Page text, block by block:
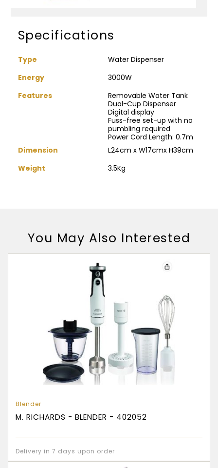
Specifications
Type
Water Dispenser
Energy
3000W
Features
Removable Water Tank
Dual-Cup Dispenser
Digital display
Fuss-free set-up with no
pumbling required
Power Cord Length: 0.7m
Dimension
L24cm x W17cmx H39cm
Weight
3.5Kg
You May Also Interested
Blender
M. RICHARDS - BLENDER - 402052
Delivery in 7 days upon order